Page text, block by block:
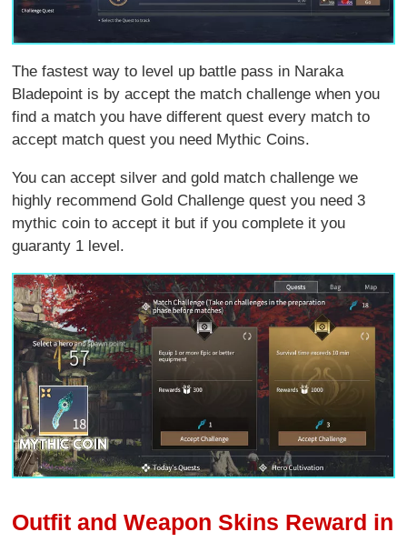
The fastest way to level up battle pass in Naraka
Bladepoint is by accept the match challenge when you
find a match you have different quest every match to
accept match quest you need Mythic Coins.
You can accept silver and gold match challenge we
highly recommend Gold Challenge quest you need 3
mythic coin to accept it but if you complete it you
guaranty 1 level.
Outfit and Weapon Skins Reward in